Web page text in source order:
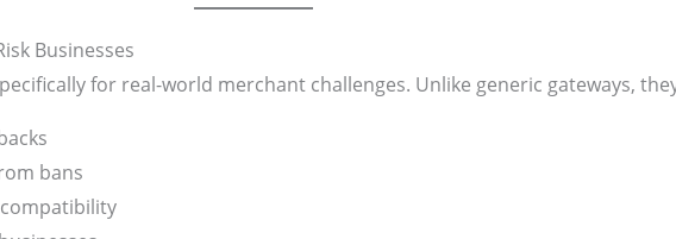
Businesses
for real-world merchant challenges. Unlike generic gateways,
bans